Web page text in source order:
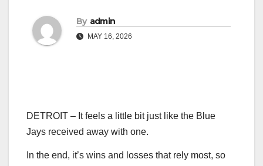
By admin
MAY 16, 2026
DETROIT – It feels a little bit just like the Blue
Jays received away with one.
In the end, it’s wins and losses that rely most, so